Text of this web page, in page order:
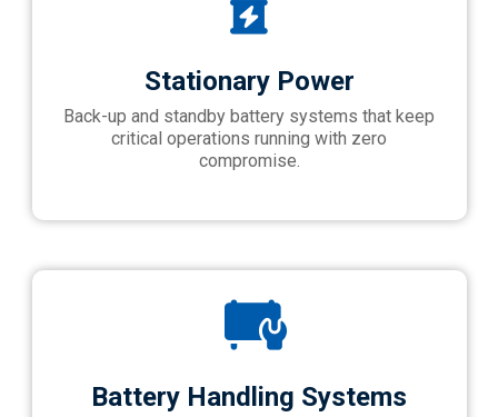
Stationary Power
Back-up and standby battery systems that keep
critical operations running with zero
compromise.
Battery Handling Systems